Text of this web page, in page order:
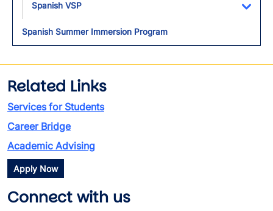
Spanish VSP
Spanish Summer Immersion Program
Related Links
Services for Students
Career Bridge
Academic Advising
Apply Now
Connect with us